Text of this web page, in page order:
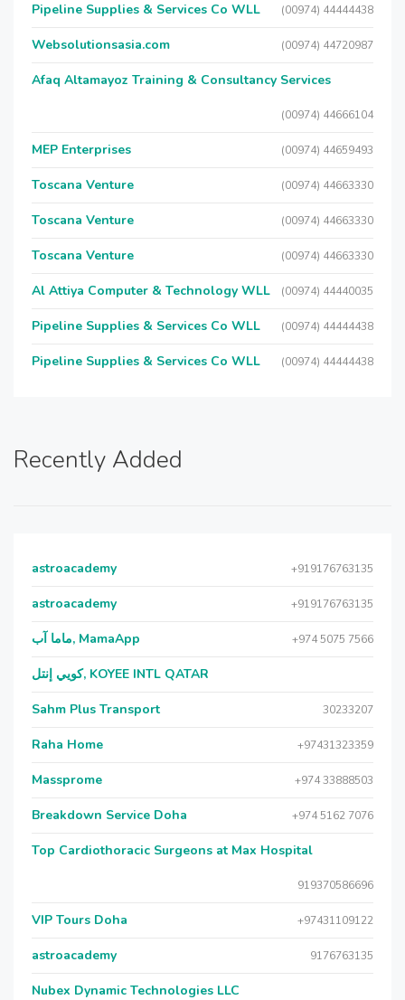
Pipeline Supplies & Services Co WLL (00974) 44444438
Websolutionsasia.com (00974) 44720987
Afaq Altamayoz Training & Consultancy Services
(00974) 44666104
MEP Enterprises (00974) 44659493
Toscana Venture (00974) 44663330
Toscana Venture (00974) 44663330
Toscana Venture (00974) 44663330
Al Attiya Computer & Technology WLL (00974) 44440035
Pipeline Supplies & Services Co WLL (00974) 44444438
Pipeline Supplies & Services Co WLL (00974) 44444438
Recently Added
astroacademy +919176763135
astroacademy +919176763135
ماما آب, MamaApp +974 5075 7566
كويي إنتل, KOYEE INTL QATAR
Sahm Plus Transport 30233207
Raha Home +97431323359
Massprome +974 33888503
Breakdown Service Doha +974 5162 7076
Top Cardiothoracic Surgeons at Max Hospital
919370586696
VIP Tours Doha +97431109122
astroacademy 9176763135
Nubex Dynamic Technologies LLC